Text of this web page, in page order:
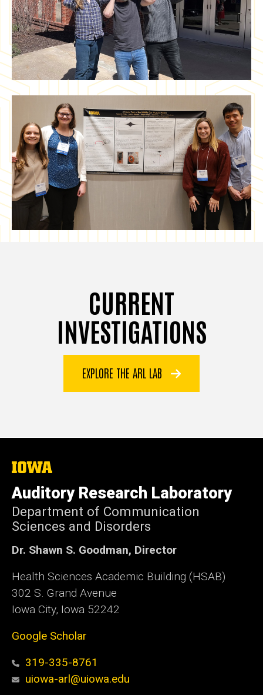
CURRENT
INVESTIGATIONS
EXPLORE THE ARL LAB
The
University
of
Iowa
Auditory Research Laboratory
Department of Communication
Sciences and Disorders
Dr. Shawn S. Goodman, Director
Health Sciences Academic Building (HSAB)
302 S. Grand Avenue
Iowa City, Iowa 52242
Google Scholar
319-335-8761
uiowa-arl@uiowa.edu